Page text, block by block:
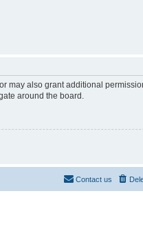
may also grant additional
around the board.
Contact us